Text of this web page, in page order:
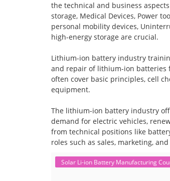
the technical and business
storage, Medical Devices, Power
personal mobility devices,
high-energy storage are crucial.
Lithium-ion battery industry
and repair of lithium-ion batteries
often cover basic principles, cell
equipment.
The lithium-ion battery industry
demand for electric vehicles,
from technical positions like
roles such as sales, marketing,
Solar Li-ion Battery Manufacturing